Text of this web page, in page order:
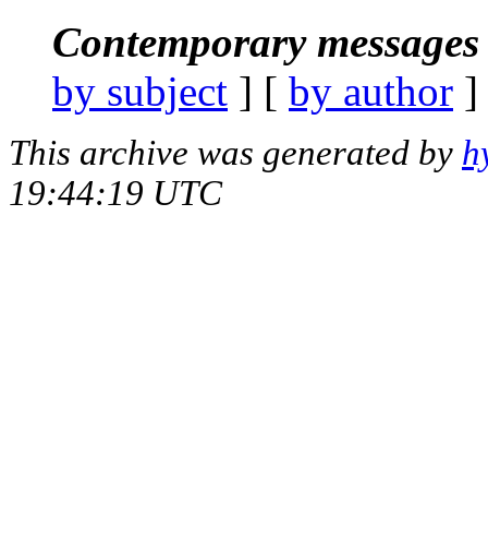
Contemporary
by subject ] [ by author
This archive was generated by
19:44:19 UTC